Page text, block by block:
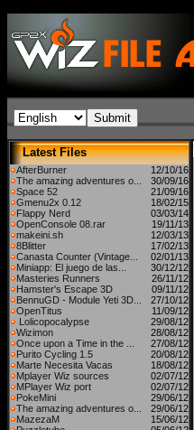
Latest Files
AfterBurner
12/10/16
The amazing adventures o...
30/09/16
Space 52
21/09/16
Gmenu2x 0.12
18/02/15
Flappy Nerd
03/03/14
OpenConsole 08.rar
19/11/13
makeini.sh
12/03/13
8Blitter
17/02/13
Canasta Counter (Vintage...
02/01/13
Miniapp: El juego de las...
30/12/12
Masteries Runners
26/11/12
Hamster's Escape 3D
09/11/12
BennuGD - Module Yeti 3D...
27/10/12
OpenTitus
11/09/12
Lolicopocalypse
29/08/12
Wizimon
28/08/12
Once upon a Time in the ...
27/08/12
Purito Cycling 1.5
20/08/12
Marte Necesita Vacas
18/08/12
Mplayer Wiz sources
02/07/12
MPlayer Wiz port
02/07/12
PokeMini
29/06/12
The amazing adventures o...
29/06/12
MazezaM
15/06/12